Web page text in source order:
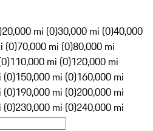
20,000 mi (0)30,000 mi (0)40,000
(0)70,000 mi (0)80,000 mi
110,000 mi (0)120,000 mi
(0)150,000 mi (0)160,000 mi
(0)190,000 mi (0)200,000 mi
(0)230,000 mi (0)240,000 mi